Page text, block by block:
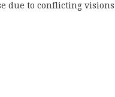
due to conflicting visions